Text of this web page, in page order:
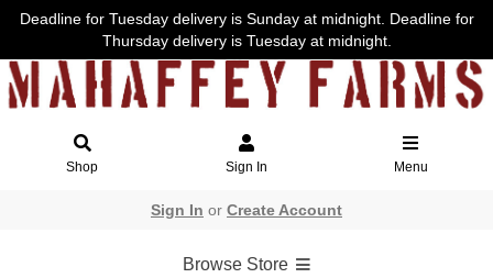
Deadline for Tuesday delivery is Sunday at midnight. Deadline for
Thursday delivery is Tuesday at midnight.
Shop Sign In Menu
Sign In or Create Account
Browse Store